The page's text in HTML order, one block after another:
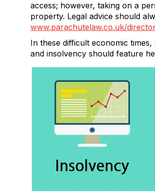
access; however, taking on a
property. Legal advice should
www.parachutelaw.co.uk/
In these difficult economic times,
and insolvency should feature